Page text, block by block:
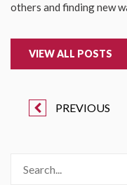
others and finding new
VIEW ALL POSTS
PREVIOUS